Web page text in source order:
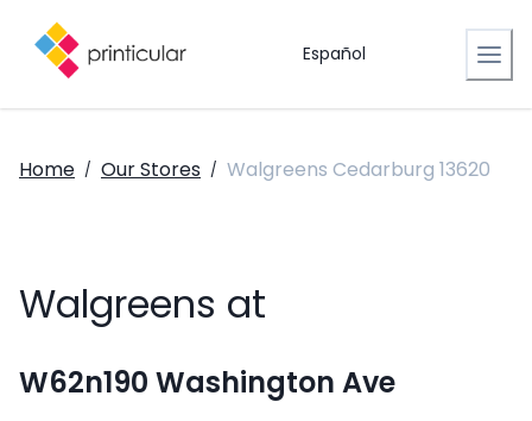
Español
Home / Our Stores / Walgreens Cedarburg 13620
Walgreens at
W62n190 Washington Ave